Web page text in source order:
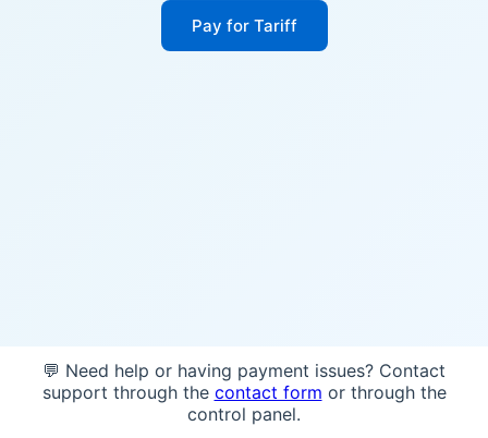
Pay for Tariff
💬 Need help or having payment issues? Contact
support through the contact form or through the
control panel.